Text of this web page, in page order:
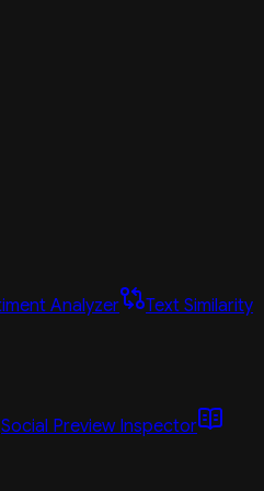
Analyzer Text Similarity
Social Preview Inspector